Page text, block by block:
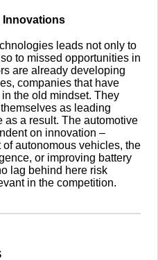
Innovations
leads not only to
to missed opportunities in
are already developing
companies that have
the old mindset. They
as leading
as a result. The automotive
on innovation –
autonomous vehicles, the
or improving battery
lag behind here risk
in the competition.